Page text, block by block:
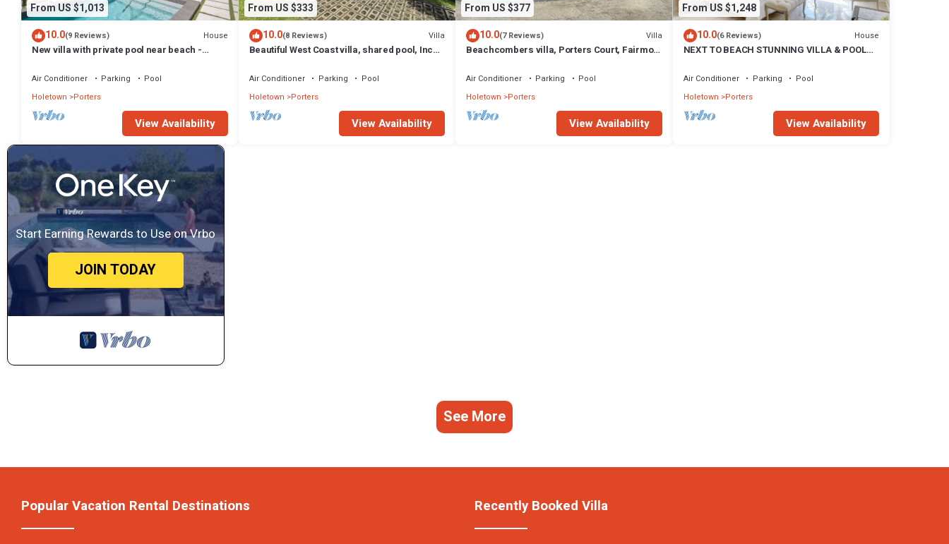
From US $1,013
10.0(9 Reviews) House
New villa with private pool near beach -
Air Conditioner Parking
Pool
Holetown
Porters
View Availability
From US $333
10.0(8 Reviews) Villa
Beautiful West Coast villa, shared pool, Inc
Air Conditioner Parking
Pool
Holetown Porters
View Availability
From US $377
10.0(7 Reviews) Villa
Beachcombers villa, Porters Court, Fairmont
Air Conditioner Parking
Pool
Holetown
Porters
View Availability
From US $1,248
10.0(6 Reviews) House
NEXT TO BEACH STUNNING VILLA & POOL
& GATES
Air Conditioner Parking
Pool
Holetown Porters
View Availability
Start Earning Rewards to Use on Vrbo
JOIN TODAY
See More
Popular Vacation Rental Destinations Recently Booked Villa